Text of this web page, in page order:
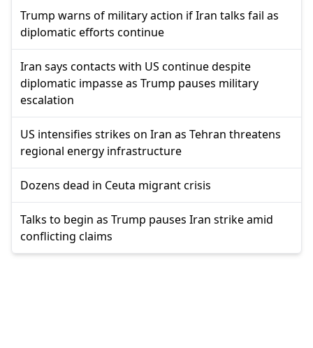
Trump warns of military action if Iran talks fail as
diplomatic efforts continue
Iran says contacts with US continue despite
diplomatic impasse as Trump pauses military
escalation
US intensifies strikes on Iran as Tehran threatens
regional energy infrastructure
Dozens dead in Ceuta migrant crisis
Talks to begin as Trump pauses Iran strike amid
conflicting claims